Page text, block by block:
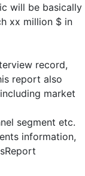
will be basically
xx million $ in
record,
report also
market
segment etc.
information,